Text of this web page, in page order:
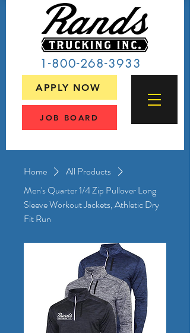
1-800-268-3933
JOB BOARD
APPLY NOW
Home
All Products
Men's Quarter 1/4 Zip Pullover Long
Sleeve Workout Jackets, Athletic Dry
Fit Run